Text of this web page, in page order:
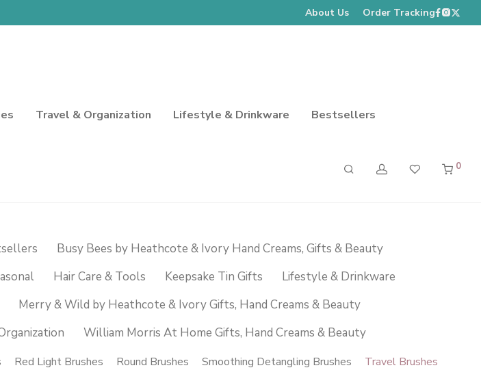
About Us Order Tracking
Travel & Organization Lifestyle & Drinkware Bestsellers
0
Busy Bees by Heathcote & Ivory Hand Creams, Gifts & Beauty
Hair Care & Tools Keepsake Tin Gifts
Lifestyle & Drinkware
Merry & Wild by Heathcote & Ivory Gifts, Hand Creams & Beauty
William Morris At Home Gifts, Hand Creams & Beauty
Red Light Brushes Round Brushes Smoothing Detangling Brushes
Travel Brushes